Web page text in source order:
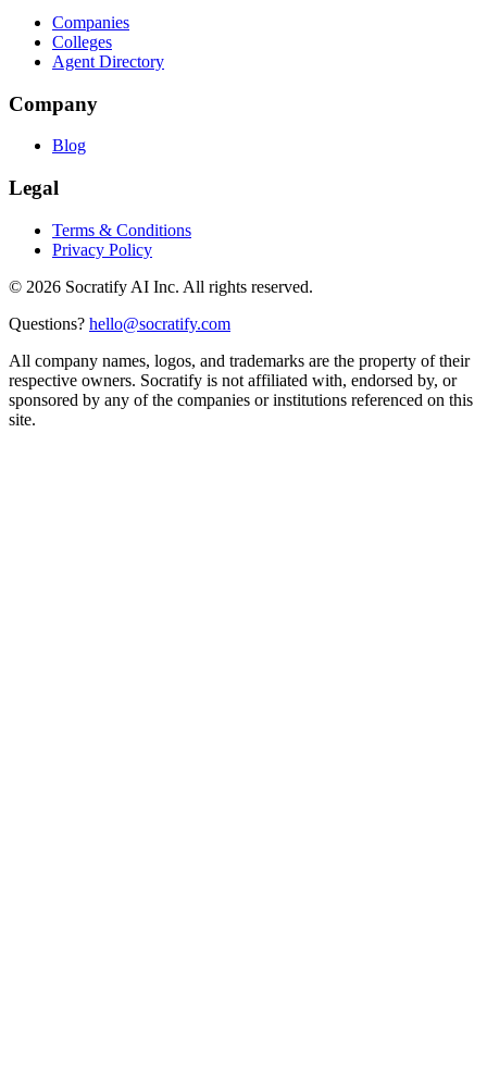
Companies
Colleges
Agent Directory
Company
Blog
Legal
Terms & Conditions
Privacy Policy
© 2026 Socratify AI Inc. All rights reserved.
Questions? hello@socratify.com
All company names, logos, and trademarks are the property of their
respective owners. Socratify is not affiliated with, endorsed by, or
sponsored by any of the companies or institutions referenced on this
site.